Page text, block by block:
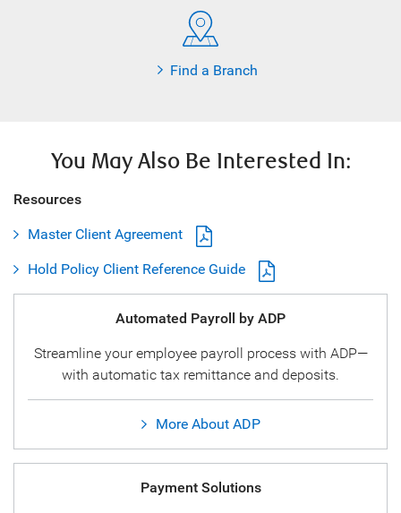
Find a Branch
You May Also Be Interested In:
Resources
Master Client Agreement
Hold Policy Client Reference Guide
Automated Payroll by ADP
Streamline your employee payroll process with ADP—
with automatic tax remittance and deposits.
More About ADP
Payment Solutions